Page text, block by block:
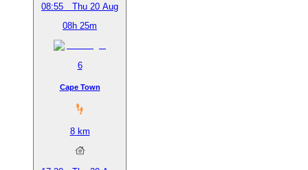
08:55
Thu 20 Aug
08h 25m
6
Cape Town
8km